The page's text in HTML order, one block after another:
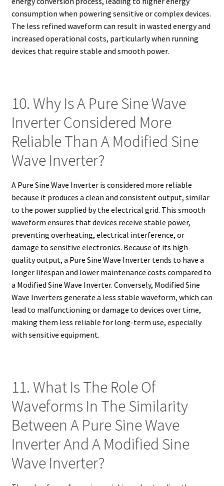
consumption when powering sensitive or complex devices.
The less refined waveform can result in wasted energy and
increased operational costs, particularly when running
devices that require stable and smooth power.
10. Why Is A Pure Sine Wave
Inverter Considered More
Reliable Than A Modified Sine
Wave Inverter?
A Pure Sine Wave Inverter is considered more reliable
because it produces a clean and consistent output, similar
to the power supplied by the electrical grid. This smooth
waveform ensures that devices receive stable power,
preventing overheating, electrical interference, or
damage to sensitive electronics. Because of its high-
quality output, a Pure Sine Wave Inverter tends to have a
longer lifespan and lower maintenance costs compared to
a Modified Sine Wave Inverter. Conversely, Modified Sine
Wave Inverters generate a less stable waveform, which can
lead to malfunctioning or damage to devices over time,
making them less reliable for long-term use, especially
with sensitive equipment.
11. What Is The Role Of
Waveforms In The Similarity
Between A Pure Sine Wave
Inverter And A Modified Sine
Wave Inverter?